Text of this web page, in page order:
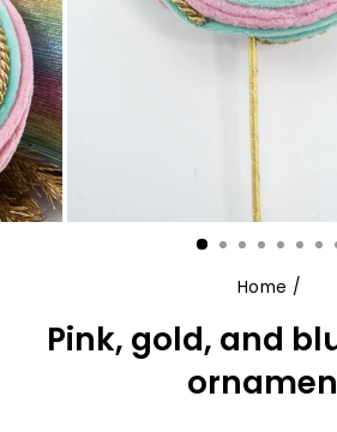
Home /
Pink, gold, and